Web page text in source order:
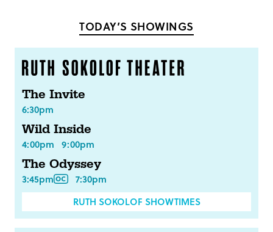
TODAY’S SHOWINGS
The Invite
6:30pm
Wild Inside
4:00pm 9:00pm
The Odyssey
3:45pm
7:30pm
RUTH SOKOLOF SHOWTIMES